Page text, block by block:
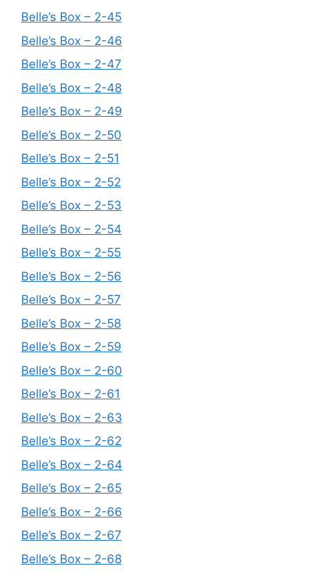
Belle’s Box – 2-45
Belle’s Box – 2-46
Belle’s Box – 2-47
Belle’s Box – 2-48
Belle’s Box – 2-49
Belle’s Box – 2-50
Belle’s Box – 2-51
Belle’s Box – 2-52
Belle’s Box – 2-53
Belle’s Box – 2-54
Belle’s Box – 2-55
Belle’s Box – 2-56
Belle’s Box – 2-57
Belle’s Box – 2-58
Belle’s Box – 2-59
Belle’s Box – 2-60
Belle’s Box – 2-61
Belle’s Box – 2-63
Belle’s Box – 2-62
Belle’s Box – 2-64
Belle’s Box – 2-65
Belle’s Box – 2-66
Belle’s Box – 2-67
Belle’s Box – 2-68